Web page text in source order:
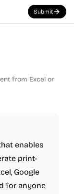
Submit
from Excel or
enables
print-
Google
for anyone